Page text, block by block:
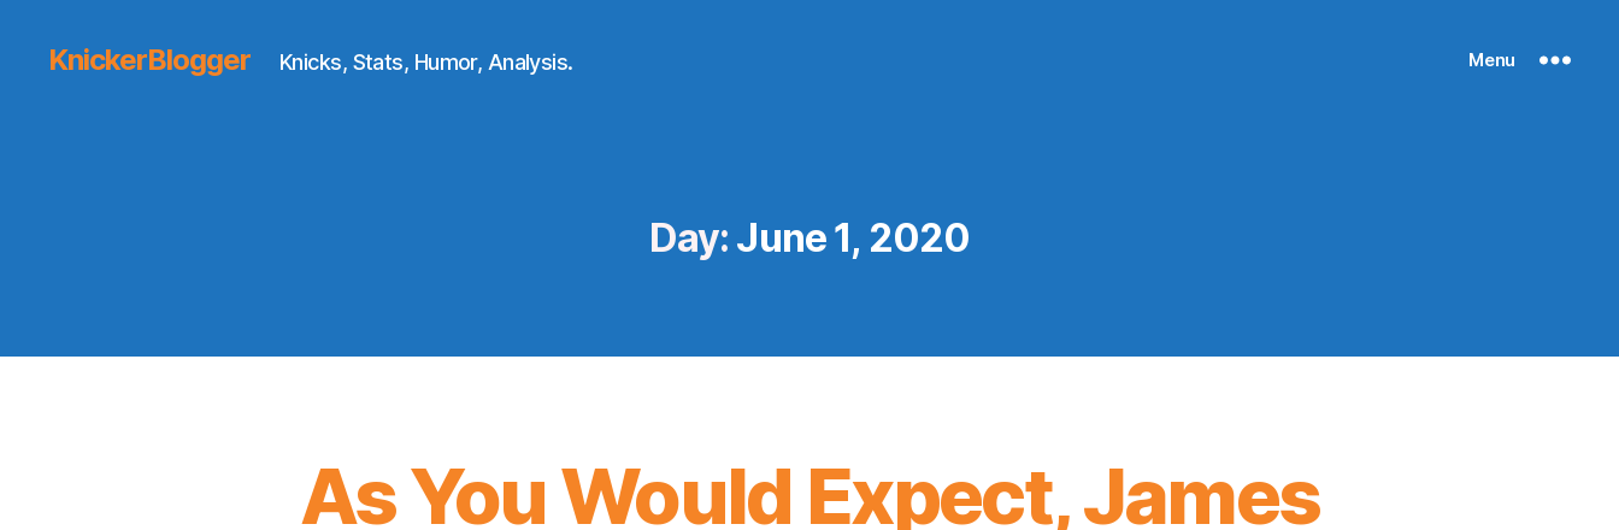
KnickerBlogger Knicks, Stats, Humor, Analysis. Menu
Day: June 1, 2020
As You Would Expect, James